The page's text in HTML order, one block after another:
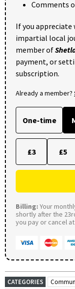
Comments
If you appreciate
impartial local
member of
payment, or
subscription.
Already a member?
One-time
£3 £5
Billing: Your
shortly after the
you pay or cancel
CATEGORIES